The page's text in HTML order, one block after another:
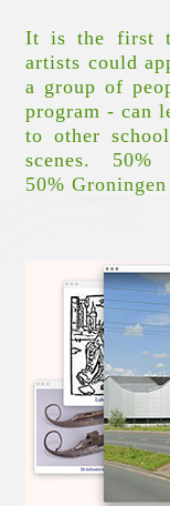
It is the first
artists could
a group of
program - can
to other
scenes. 50%
50%